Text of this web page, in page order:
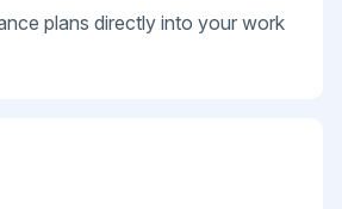
plans directly into your work